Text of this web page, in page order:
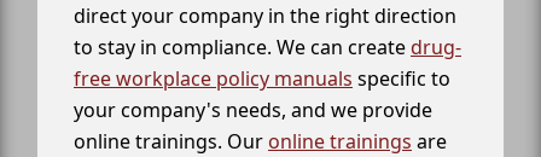
direct your company in the right direction
to stay in compliance. We can createdrug-
free workplace policy manuals specific to
your company's needs, and we provide
online trainings. Our online trainings are